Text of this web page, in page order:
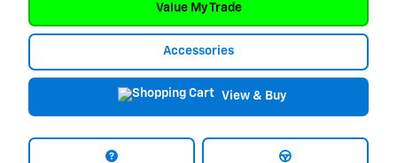
Value My Trade
Accessories
View & Buy